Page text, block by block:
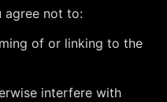
agree not to:
of or linking to the
interfere with